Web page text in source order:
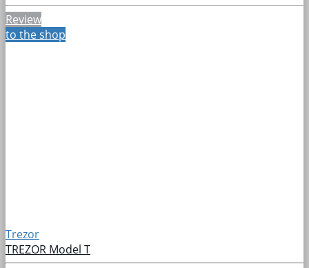
Review
to the shop
Trezor
TREZOR Model T